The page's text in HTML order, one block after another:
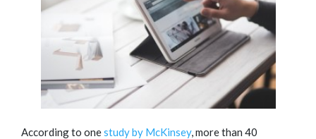
According to onestudy by McKinsey, more than 40